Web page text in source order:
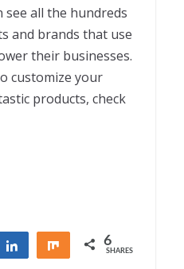
see all the hundreds
and brands that use
their businesses.
customize your
products, check
Share Share 6
SHARES